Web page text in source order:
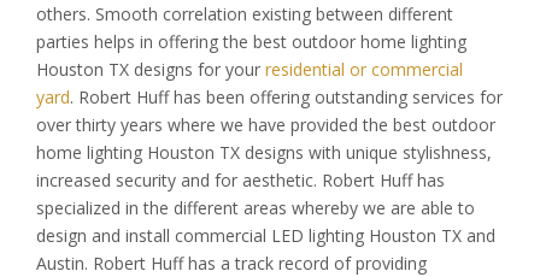
others. Smooth correlation existing between different
parties helps in offering the best outdoor home lighting
Houston TX designs for your residential or commercial
yard. Robert Huff has been offering outstanding services for
over thirty years where we have provided the best outdoor
home lighting Houston TX designs with unique stylishness,
increased security and for aesthetic. Robert Huff has
specialized in the different areas whereby we are able to
design and install commercial LED lighting Houston TX and
Austin. Robert Huff has a track record of providing